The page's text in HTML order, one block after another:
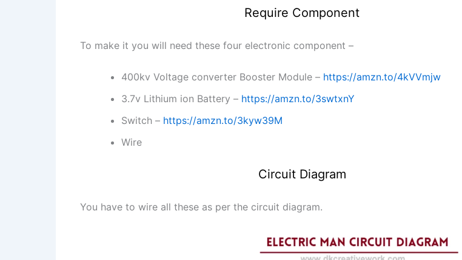
Require Component
To make it you will need these four electronic component –
400kv Voltage converter Booster Module – https://amzn.to/4kVVmjw
3.7v Lithium ion Battery – https://amzn.to/3swtxnY
Switch – https://amzn.to/3kyw39M
Wire
Circuit Diagram
You have to wire all these as per the circuit diagram.